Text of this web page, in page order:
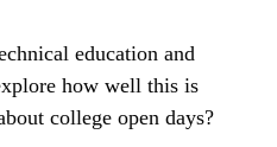
education and
how well this is
college open days?